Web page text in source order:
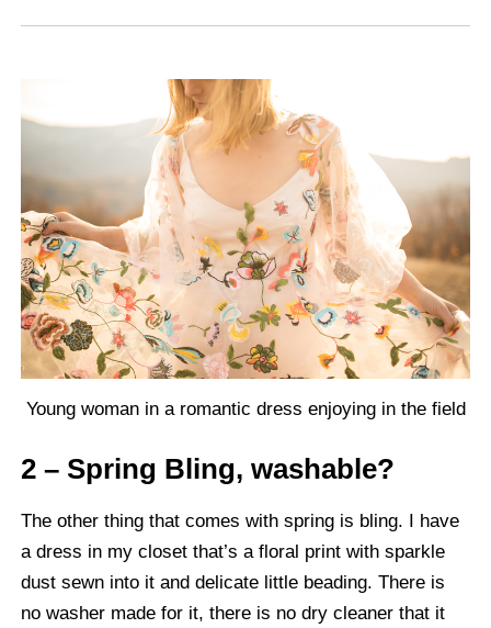
Young woman in a romantic dress enjoying in the field
2 – Spring Bling, washable?
The other thing that comes with spring is bling. I have
a dress in my closet that’s a floral print with sparkle
dust sewn into it and delicate little beading. There is
no washer made for it, there is no dry cleaner that it